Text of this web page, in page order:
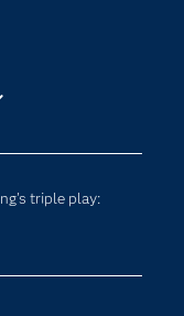
triple play: